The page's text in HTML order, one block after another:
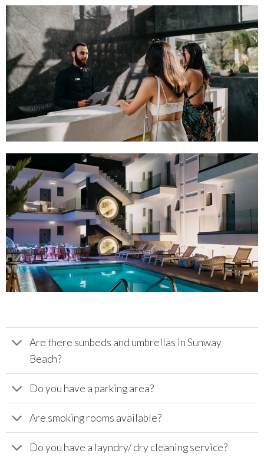
Are there sunbeds and umbrellas in Sunway
Beach?
Do you have a parking area?
Are smoking rooms available?
Do you have a layndry/ dry cleaning service?